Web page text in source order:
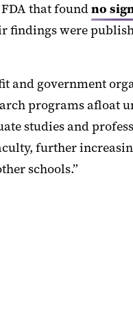
that foundno
findings were
government
programs afloat
studies and
further
schools.”